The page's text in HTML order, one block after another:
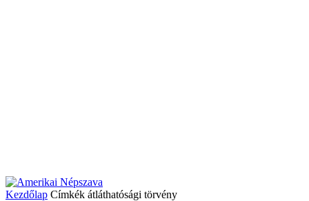
Kezdőlap Címkék átláthatósági törvény